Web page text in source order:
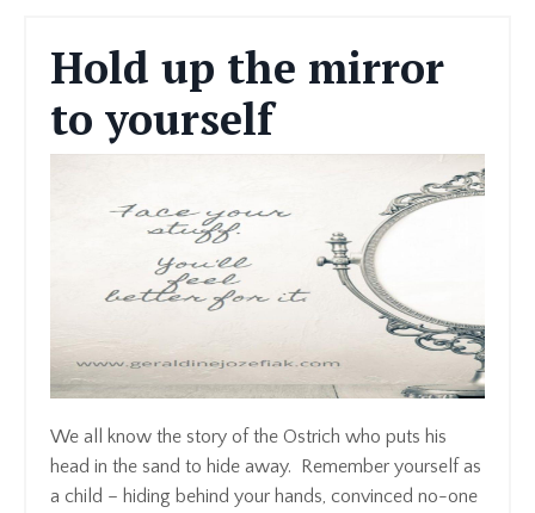
Hold up the mirror
to yourself
We all know the story of the Ostrich who puts his
head in the sand to hide away. Remember yourself as
a child – hiding behind your hands, convinced no-one